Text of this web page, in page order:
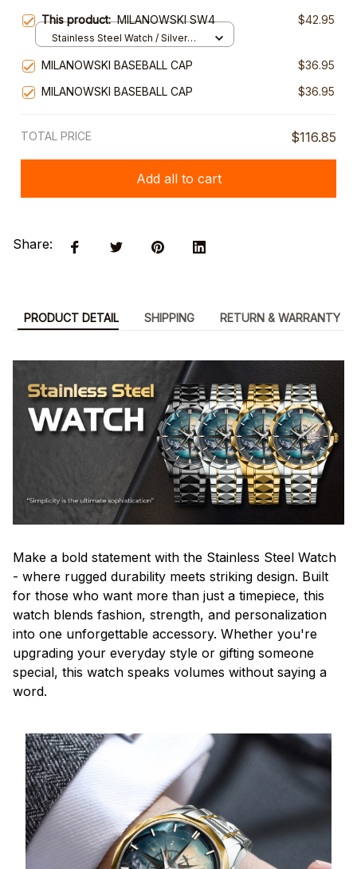
This product:MILANOWSKI SW4 $42.95
Stainless Steel Watch / Silver
MILANOWSKI BASEBALL CAP
$36.95
MILANOWSKI BASEBALL CAP
$36.95
TOTAL PRICE $116.85
Add all to cart
Share:
PRODUCT DETAIL SHIPPING RETURN & WARRANTY
Make a bold statement with the Stainless Steel Watch
- where rugged durability meets striking design. Built
for those who want more than just a timepiece, this
watch blends fashion, strength, and personalization
into one unforgettable accessory. Whether you're
upgrading your everyday style or gifting someone
special, this watch speaks volumes without saying a
word.